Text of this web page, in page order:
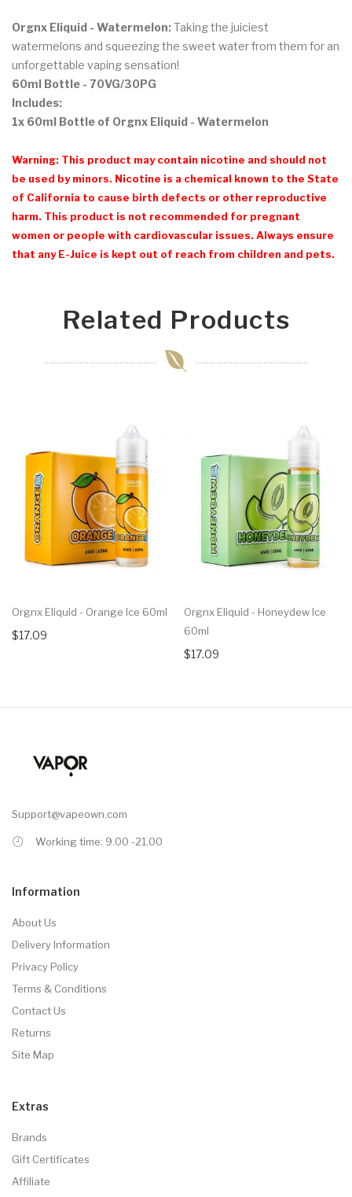
Orgnx Eliquid - Watermelon:Taking the juiciest
watermelons and squeezing the sweet water from them for an
unforgettable vaping sensation!
60ml Bottle - 70VG/30PG
Includes:
1x 60ml Bottle of Orgnx Eliquid - Watermelon
Warning: This product may contain nicotine and should not
be used by minors. Nicotine is a chemical known to the State
of California to cause birth defects or other reproductive
harm. This product is not recommended for pregnant
women or people with cardiovascular issues. Always ensure
that any E-Juice is kept out of reach from children and pets.
Related Products
Orgnx Eliquid - Orange Ice 60ml
$17.09
Orgnx Eliquid - Honeydew Ice
60ml
$17.09
Support@vapeown.com
Working time: 9.00 -21.00
Information
About Us
Delivery Information
Privacy Policy
Terms & Conditions
Contact Us
Returns
Site Map
Extras
Brands
Gift Certificates
Affiliate